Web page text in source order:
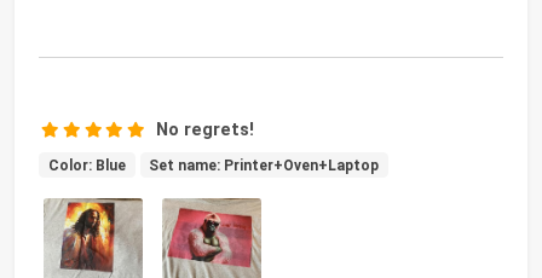
No regrets!
Color: Blue Set name: Printer+Oven+Laptop